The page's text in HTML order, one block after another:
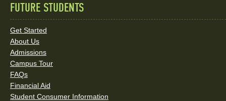
Quick
Links
and
Social
Media
FUTURE STUDENTS
Get Started
About Us
Admissions
Campus Tour
FAQs
Financial Aid
Student Consumer Information